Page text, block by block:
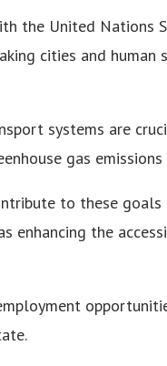
the United Nations
cities and
systems are
gas
to these
enhancing the